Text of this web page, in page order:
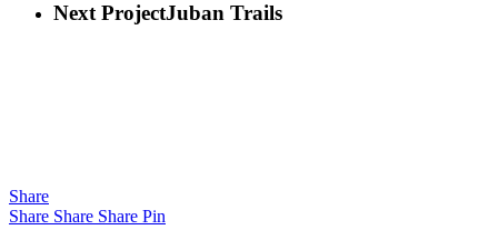
Next ProjectJuban Trails
Share
Share Share Share Pin